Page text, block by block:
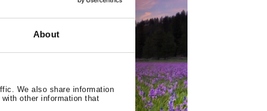
About
We also share information
other information that